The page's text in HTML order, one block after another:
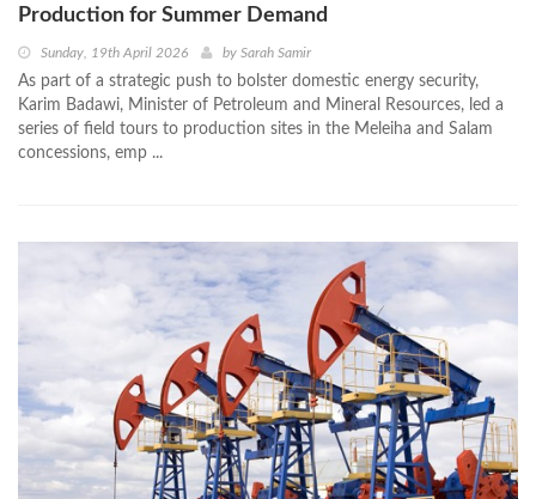
Production for Summer Demand
Sunday, 19th April 2026 by Sarah Samir
As part of a strategic push to bolster domestic energy security,
Karim Badawi, Minister of Petroleum and Mineral Resources, led a
series of field tours to production sites in the Meleiha and Salam
concessions, emp ...